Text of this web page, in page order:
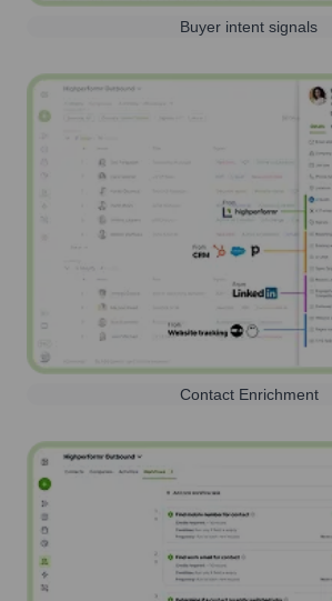
Buyer intent signals
Contact Enrichment